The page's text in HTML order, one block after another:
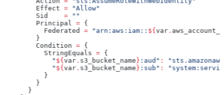
        Effect
= "Allow"
        Sid
    =
""
        Principal
= {
          Federated
= "arn:aws:iam:: ${ var .
        }
        Condition
= {
          StringEquals
= {
            "
${ var . s3_bucket_name } :aud" :
            "
${ var . s3_bucket_name } :sub" :
          }
        }
      }